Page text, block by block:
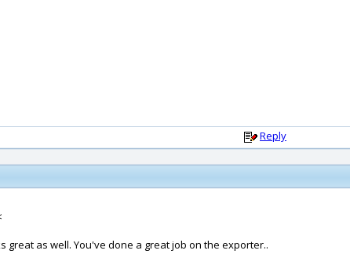
Reply
great as well. You've done a great job on the exporter..